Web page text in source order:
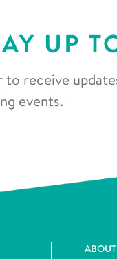
UP
receive
events.
ABOUT